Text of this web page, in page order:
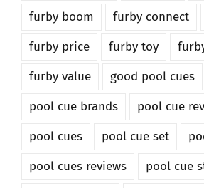
furby boom
furby connect
furby price
furby toy
furby value
good pool cues
pool cue brands
pool cue
pool cues
pool cue set
pool cues reviews
pool cue